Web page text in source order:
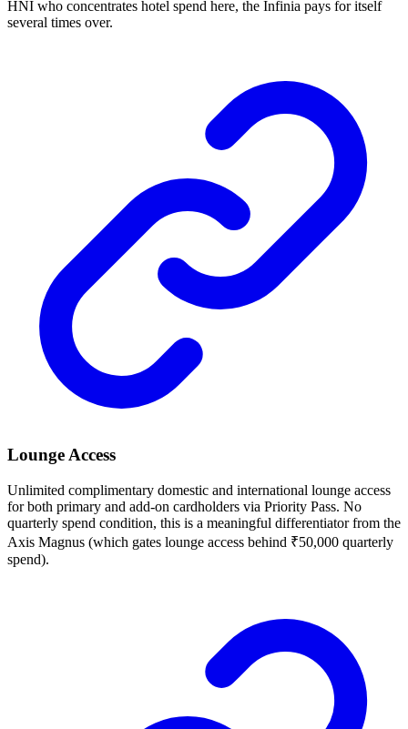
HNI who concentrates hotel spend here, the Infinia pays for itself
several times over.
Lounge Access
Unlimited complimentary domestic and international lounge access
for both primary and add-on cardholders via Priority Pass. No
quarterly spend condition, this is a meaningful differentiator from the
Axis Magnus (which gates lounge access behind ₹50,000 quarterly
spend).